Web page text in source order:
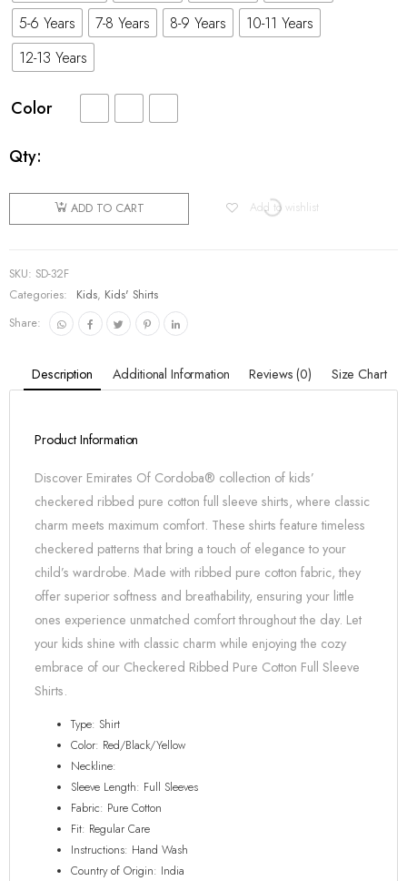
5-6 Years
7-8 Years 8-9 Years
10-11 Years
12-13 Years
Color
Qty:
ADD TO CART Add to wishlist
SKU: SD-32F
Categories:
Kids, Kids' Shirts
Share:
Description Additional Information Reviews (0) Size Chart
Product Information
Discover Emirates Of Cordoba® collection of kids’
checkered ribbed pure cotton full sleeve shirts, where classic
charm meets maximum comfort. These shirts feature timeless
checkered patterns that bring a touch of elegance to your
child’s wardrobe. Made with ribbed pure cotton fabric, they
offer superior softness and breathability, ensuring your little
ones experience unmatched comfort throughout the day. Let
your kids shine with classic charm while enjoying the cozy
embrace of our Checkered Ribbed Pure Cotton Full Sleeve
Shirts.
Type: Shirt
Color: Red/Black/Yellow
Neckline:
Sleeve Length: Full Sleeves
Fabric: Pure Cotton
Fit: Regular Care
Instructions: Hand Wash
Country of Origin: India